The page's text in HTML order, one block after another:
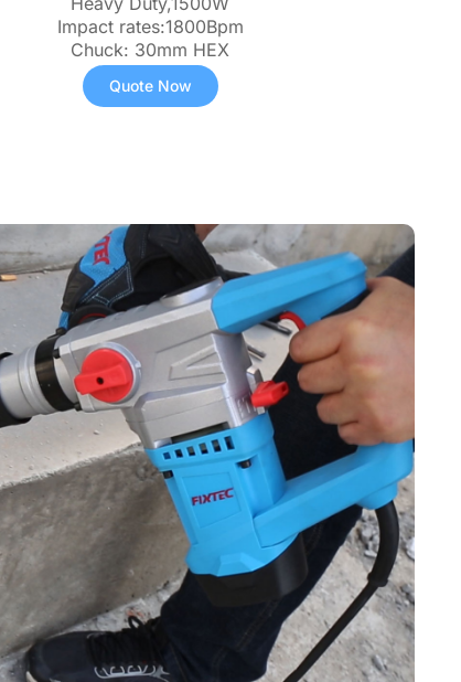
Impact rates:1800Bpm
Chuck: 30mm HEX
Quote Now